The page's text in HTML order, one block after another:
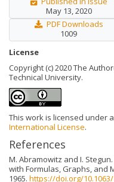
May 13, 2020
PDF Downloads
1009
License
Copyright (c) 2020 The
Technical University.
This work is licensed under a
International License.
References
M. Abramowitz and I.
with Formulas, Graphs, and
1965. https://doi.org/10.1063/